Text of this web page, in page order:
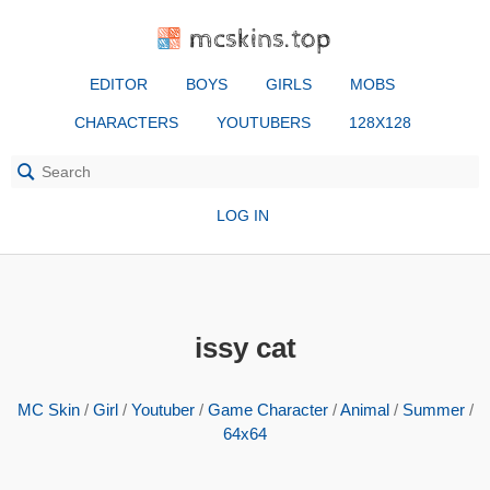
mcskins.top
EDITOR BOYS GIRLS MOBS
CHARACTERS YOUTUBERS 128X128
LOG IN
issy cat
MC Skin/ Girl/ Youtuber/ Game Character/Animal/ Summer/
64x64